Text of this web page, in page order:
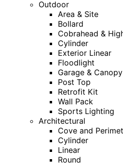
Outdoor
Area & Site
Bollard
Cobrahead &
Cylinder
Exterior Linear
Floodlight
Garage & Canopy
Post Top
Retrofit Kit
Wall Pack
Sports Lighting
Architectural
Cove and
Cylinder
Linear
Round